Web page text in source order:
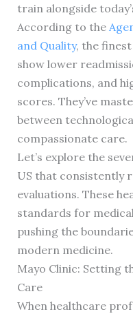
train alongside
According to the
and Quality, the
show lower
complications, and
scores. They’ve
between
compassionate care.
Let’s explore the
US that consistently
evaluations. These
standards for
pushing the
modern medicine.
Mayo Clinic: Setting
Care
When healthcare